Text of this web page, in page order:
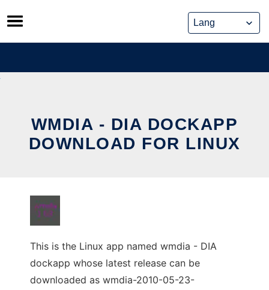
Skip
to
content
WMDIA - DIA DOCKAPP
DOWNLOAD FOR LINUX
This is the Linux app named wmdia - DIA
dockapp whose latest release can be
downloaded as wmdia-2010-05-23-